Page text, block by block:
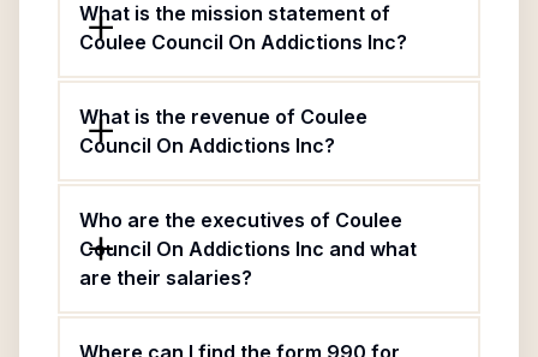
What is the mission statement of
Coulee Council On Addictions Inc?
What is the revenue of Coulee
Council On Addictions Inc?
Who are the executives of Coulee
Council On Addictions Inc and what
are their salaries?
Where can I find the form 990 for